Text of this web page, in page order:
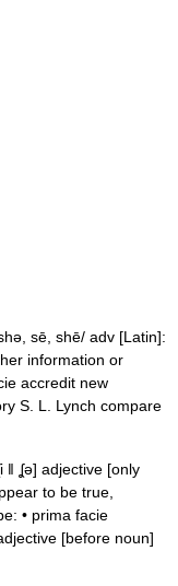
sē, shē/ adv [Latin]:
information or
accredit new
S. L. Lynch compare
ǁ ʆə] adjective [only
to be true,
• prima facie
[before noun]